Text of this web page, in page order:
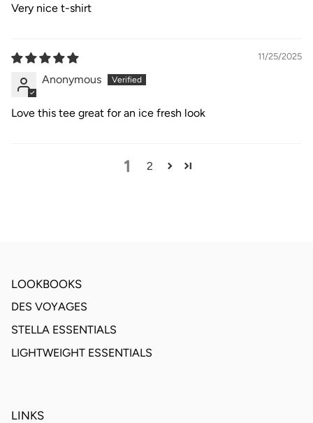
Very nice t-shirt
11/25/2025
Anonymous
Love this tee great for an ice fresh look
1 2
LOOKBOOKS
DES VOYAGES
STELLA ESSENTIALS
LIGHTWEIGHT ESSENTIALS
LINKS